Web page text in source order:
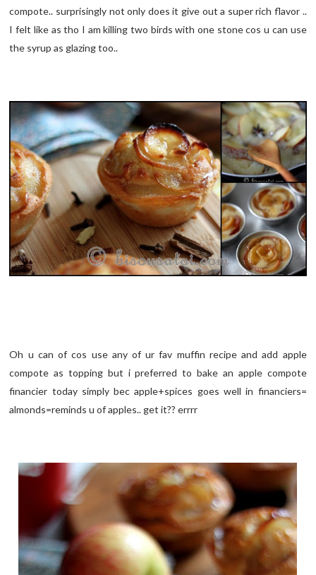
compote.. surprisingly not only does it give out a super rich flavor ..
I felt like as tho I am killing two birds with one stone cos u can use
the syrup as glazing too..
Oh u can of cos use any of ur fav muffin recipe and add apple
compote as topping but i preferred to bake an apple compote
financier today simply bec apple+spices goes well in financiers=
almonds=reminds u of apples.. get it?? errrr